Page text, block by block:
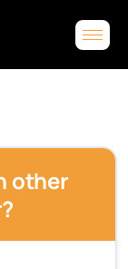
other